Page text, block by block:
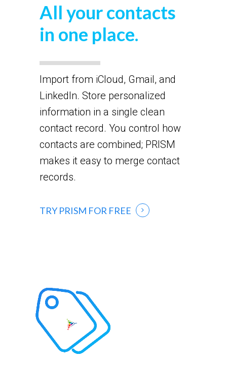
All your contacts
in one place.
Import from iCloud, Gmail, and
LinkedIn. Store personalized
information in a single clean
contact record. You control how
contacts are combined; PRISM
makes it easy to merge contact
records.
TRY PRISM FOR FREE